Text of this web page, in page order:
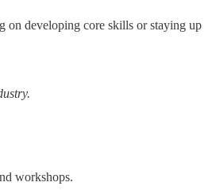
on developing core skills or staying up
workshops.